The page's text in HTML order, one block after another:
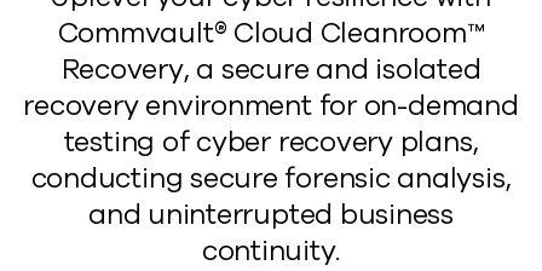
Commvault® Cloud Cleanroom™
Recovery, a secure and isolated
recovery environment for on-demand
testing of cyber recovery plans,
conducting secure forensic analysis,
and uninterrupted business
continuity.